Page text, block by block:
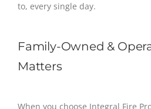
to, every single day.
Family-Owned &
Matters
When you choose Integral Fire